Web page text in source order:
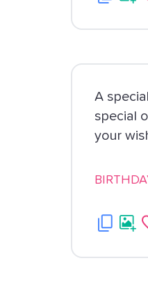
A
special
your